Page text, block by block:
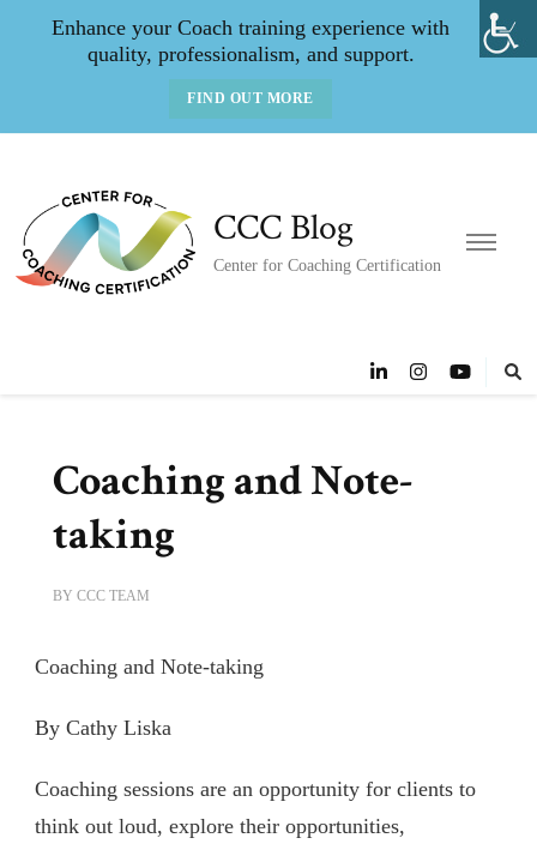
Enhance your Coach training experience with
quality, professionalism, and support.
FIND OUT MORE
CCC Blog
Center for Coaching Certification
Coaching and Note-
taking
BY CCC TEAM
Coaching and Note-taking
By Cathy Liska
Coaching sessions are an opportunity for clients to
think out loud, explore their opportunities,